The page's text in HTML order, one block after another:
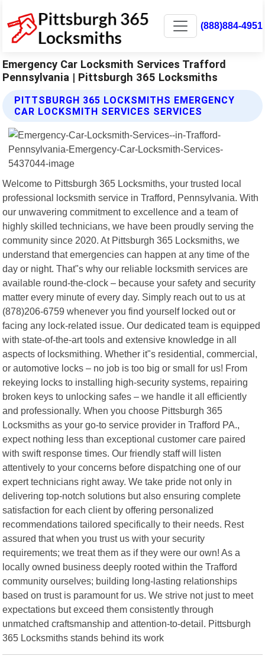
(888)884-4951
Emergency Car Locksmith Services Trafford
Pennsylvania | Pittsburgh 365 Locksmiths
PITTSBURGH 365 LOCKSMITHS EMERGENCY
CAR LOCKSMITH SERVICES SERVICES
Welcome to Pittsburgh 365 Locksmiths, your trusted local
professional locksmith service in Trafford, Pennsylvania. With
our unwavering commitment to excellence and a team of
highly skilled technicians, we have been proudly serving the
community since 2020. At Pittsburgh 365 Locksmiths, we
understand that emergencies can happen at any time of the
day or night. That"s why our reliable locksmith services are
available round-the-clock – because your safety and security
matter every minute of every day. Simply reach out to us at
(878)206-6759 whenever you find yourself locked out or
facing any lock-related issue. Our dedicated team is equipped
with state-of-the-art tools and extensive knowledge in all
aspects of locksmithing. Whether it"s residential, commercial,
or automotive locks – no job is too big or small for us! From
rekeying locks to installing high-security systems, repairing
broken keys to unlocking safes – we handle it all efficiently
and professionally. When you choose Pittsburgh 365
Locksmiths as your go-to service provider in Trafford PA.,
expect nothing less than exceptional customer care paired
with swift response times. Our friendly staff will listen
attentively to your concerns before dispatching one of our
expert technicians right away. We take pride not only in
delivering top-notch solutions but also ensuring complete
satisfaction for each client by offering personalized
recommendations tailored specifically to their needs. Rest
assured that when you trust us with your security
requirements; we treat them as if they were our own! As a
locally owned business deeply rooted within the Trafford
community ourselves; building long-lasting relationships
based on trust is paramount for us. We strive not just to meet
expectations but exceed them consistently through
unmatched craftsmanship and attention-to-detail. Pittsburgh
365 Locksmiths stands behind its work